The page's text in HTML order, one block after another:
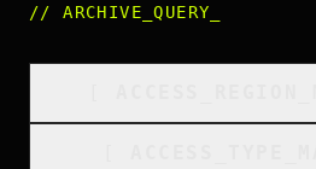
//ARCHIVE_QUERY